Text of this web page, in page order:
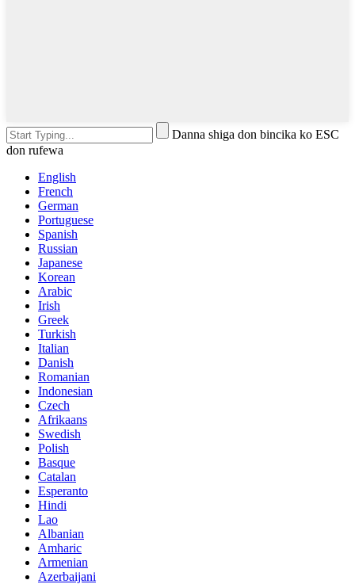
Danna shiga don bincika ko ESC
don rufewa
English
French
German
Portuguese
Spanish
Russian
Japanese
Korean
Arabic
Irish
Greek
Turkish
Italian
Danish
Romanian
Indonesian
Czech
Afrikaans
Swedish
Polish
Basque
Catalan
Esperanto
Hindi
Lao
Albanian
Amharic
Armenian
Azerbaijani